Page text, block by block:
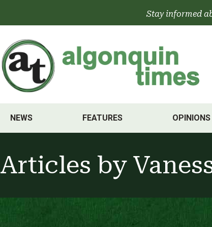
Stay informed
NEWS FEATURES OPINIONS
Articles by